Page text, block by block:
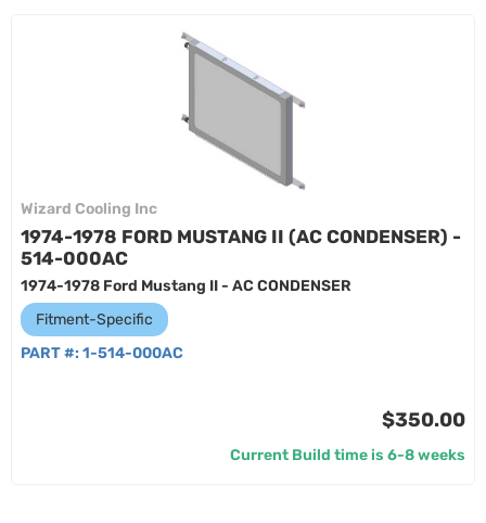
Wizard Cooling Inc
1974-1978 FORD MUSTANG II (AC CONDENSER) -
514-000AC
1974-1978 Ford Mustang II - AC CONDENSER
Fitment-Specific
PART #: 1-514-000AC
$350.00
Current Build time is 6-8 weeks